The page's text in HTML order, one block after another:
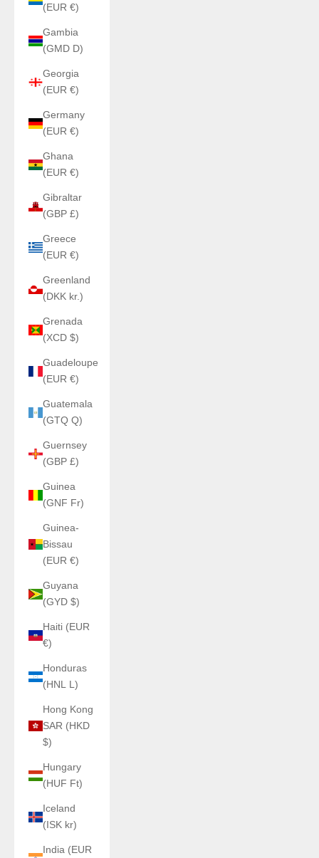
(EUR €)
Gambia
(GMD D)
Georgia
(EUR €)
Germany
(EUR €)
Ghana
(EUR €)
Gibraltar
(GBP £)
Greece
(EUR €)
Greenland
(DKK kr.)
Grenada
(XCD $)
Guadeloupe
(EUR €)
Guatemala
(GTQ Q)
Guernsey
(GBP £)
Guinea
(GNF Fr)
Guinea-
Bissau
(EUR €)
Guyana
(GYD $)
Haiti (EUR
€)
Honduras
(HNL L)
Hong Kong
SAR (HKD
$)
Hungary
(HUF Ft)
Iceland
(ISK kr)
India (EUR